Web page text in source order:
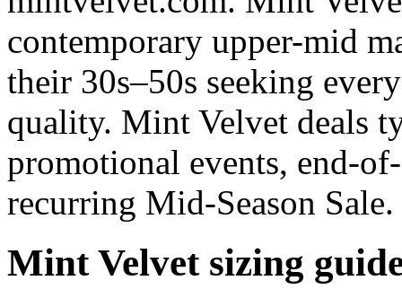
contemporary upper-mid
their 30s–50s seeking
quality. Mint Velvet deals
promotional events, end-
recurring Mid-Season Sale.
Mint Velvet sizing